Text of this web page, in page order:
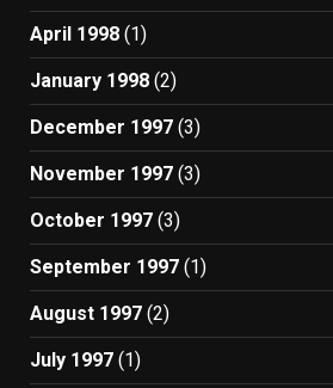
April 1998 (1)
January 1998 (2)
December 1997 (3)
November 1997 (3)
October 1997 (3)
September 1997 (1)
August 1997 (2)
July 1997 (1)